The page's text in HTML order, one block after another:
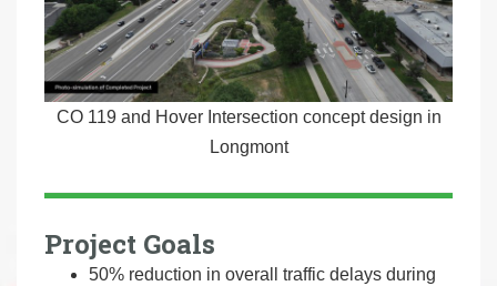
CO 119 and Hover Intersection concept design in
Longmont
Project Goals
50% reduction in overall traffic delays during